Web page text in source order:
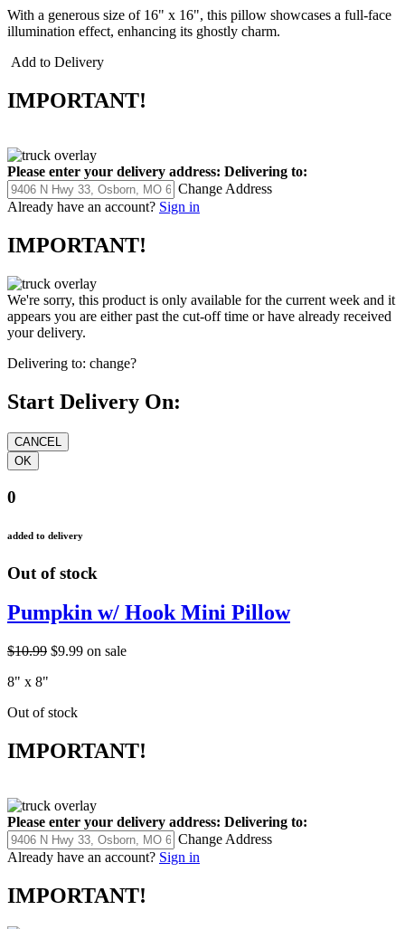
With a generous size of 16" x 16", this pillow showcases a full-face
illumination effect, enhancing its ghostly charm.
Add to Delivery
IMPORTANT!
Please enter your delivery address: Delivering to:
Change Address
Already have an account? Sign in
IMPORTANT!
We're sorry, this product is only available for the current week and it
appears you are either past the cut-off time or have already received
your delivery.
Delivering to: change?
Start Delivery On:
0
added to delivery
Out of stock
Pumpkin w/ Hook Mini Pillow
$10.99 $9.99 on sale
8" x 8"
Out of stock
IMPORTANT!
Please enter your delivery address: Delivering to:
Change Address
Already have an account? Sign in
IMPORTANT!